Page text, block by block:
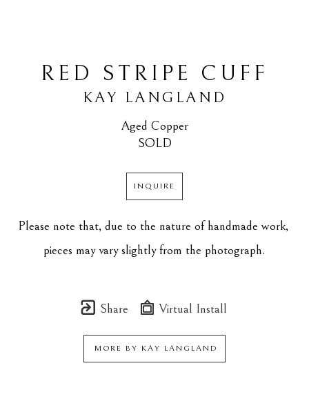
RED STRIPE CUFF
KAY LANGLAND
Aged Copper
SOLD
INQUIRE
Please note that, due to the nature of handmade work,
pieces may vary slightly from the photograph.
Share Virtual Install
MORE BY KAY LANGLAND